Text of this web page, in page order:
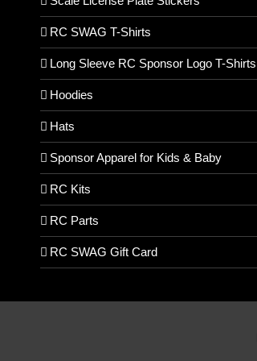
RC SWAG T-Shirts
Long Sleeve RC Sponsor Logo T-Shirts
Hoodies
Hats
Sponsor Apparel for Kids & Baby
RC Kits
RC Parts
RC SWAG Gift Card